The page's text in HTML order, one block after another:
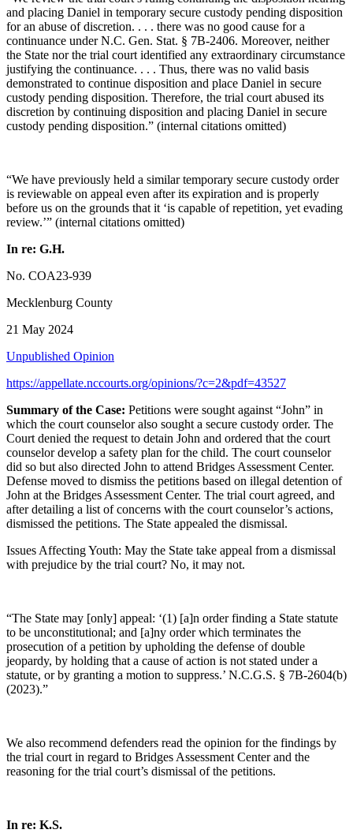
and placing Daniel in temporary secure custody pending disposition
for an abuse of discretion. . . . there was no good cause for a
continuance under N.C. Gen. Stat. § 7B-2406. Moreover, neither
the State nor the trial court identified any extraordinary circumstance
justifying the continuance. . . . Thus, there was no valid basis
demonstrated to continue disposition and place Daniel in secure
custody pending disposition. Therefore, the trial court abused its
discretion by continuing disposition and placing Daniel in secure
custody pending disposition.” (internal citations omitted)
“We have previously held a similar temporary secure custody order
is reviewable on appeal even after its expiration and is properly
before us on the grounds that it ‘is capable of repetition, yet evading
review.’” (internal citations omitted)
In re: G.H.
No. COA23-939
Mecklenburg County
21 May 2024
Unpublished Opinion
https://appellate.nccourts.org/opinions/?c=2&pdf=43527
Summary of the Case: Petitions were sought against “John” in
which the court counselor also sought a secure custody order. The
Court denied the request to detain John and ordered that the court
counselor develop a safety plan for the child. The court counselor
did so but also directed John to attend Bridges Assessment Center.
Defense moved to dismiss the petitions based on illegal detention of
John at the Bridges Assessment Center. The trial court agreed, and
after detailing a list of concerns with the court counselor’s actions,
dismissed the petitions. The State appealed the dismissal.
Issues Affecting Youth: May the State take appeal from a dismissal
with prejudice by the trial court? No, it may not.
“The State may [only] appeal: ‘(1) [a]n order finding a State statute
to be unconstitutional; and [a]ny order which terminates the
prosecution of a petition by upholding the defense of double
jeopardy, by holding that a cause of action is not stated under a
statute, or by granting a motion to suppress.’ N.C.G.S. § 7B-2604(b)
(2023).”
We also recommend defenders read the opinion for the findings by
the trial court in regard to Bridges Assessment Center and the
reasoning for the trial court’s dismissal of the petitions.
In re: K.S.